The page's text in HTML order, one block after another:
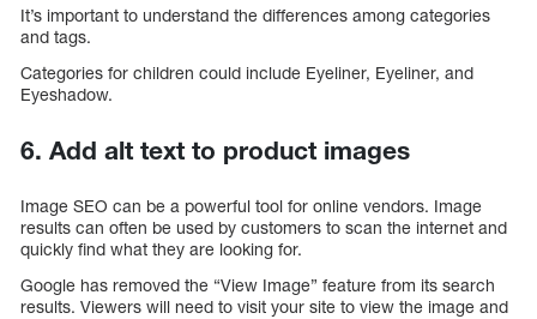
It’s important to understand the differences among categories
and tags.
Categories for children could include Eyeliner, Eyeliner, and
Eyeshadow.
6. Add alt text to product images
Image SEO can be a powerful tool for online vendors. Image
results can often be used by customers to scan the internet and
quickly find what they are looking for.
Google has removed the “View Image” feature from its search
results. Viewers will need to visit your site to view the image and